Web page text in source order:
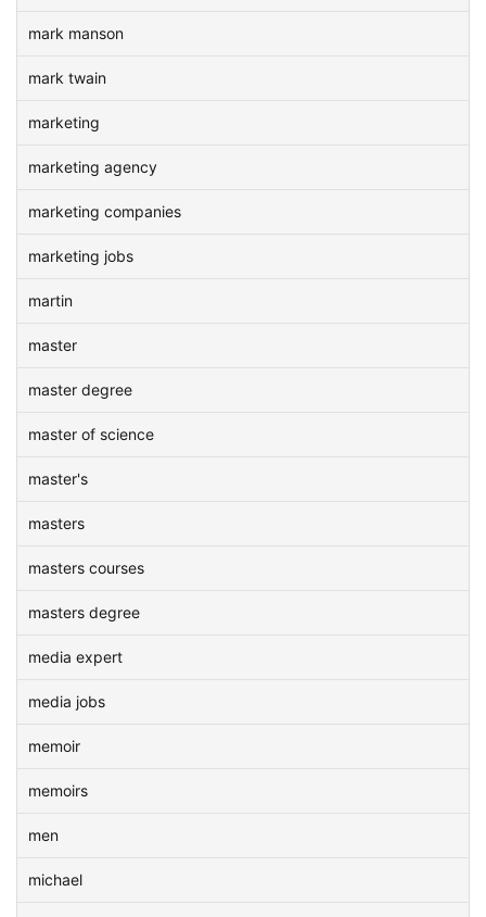
mark manson
mark twain
marketing
marketing agency
marketing companies
marketing jobs
martin
master
master degree
master of science
master's
masters
masters courses
masters degree
media expert
media jobs
memoir
memoirs
men
michael